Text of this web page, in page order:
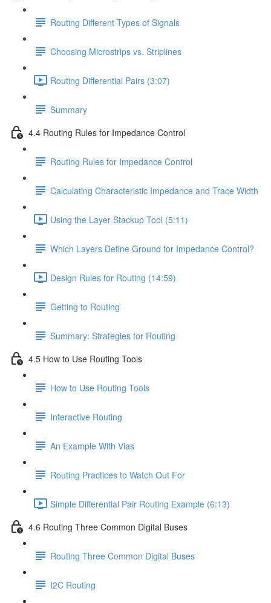
Routing Different Types of Signals
Choosing Microstrips vs. Striplines
Routing Differential Pairs (3:07)
Summary
4.4 Routing Rules for Impedance Control
Routing Rules for Impedance Control
Calculating Characteristic Impedance and Trace Width
Using the Layer Stackup Tool (5:11)
Which Layers Define Ground for Impedance Control?
Design Rules for Routing (14:59)
Getting to Routing
Summary: Strategies for Routing
4.5 How to Use Routing Tools
How to Use Routing Tools
Interactive Routing
An Example With Vias
Routing Practices to Watch Out For
Simple Differential Pair Routing Example (6:13)
4.6 Routing Three Common Digital Buses
Routing Three Common Digital Buses
I2C Routing